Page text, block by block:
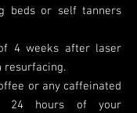
beds or self tanners
4 weeks after laser
resurfacing.
or any caffeinated
24 hours of your